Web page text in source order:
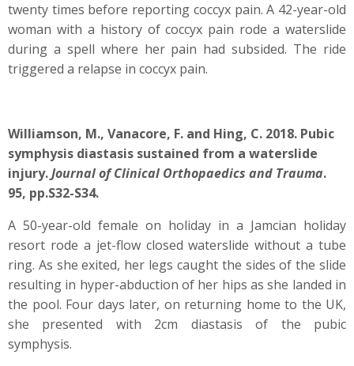
twenty times before reporting coccyx pain. A 42-year-old
woman with a history of coccyx pain rode a waterslide
during a spell where her pain had subsided. The ride
triggered a relapse in coccyx pain.
Williamson, M., Vanacore, F. and Hing, C. 2018. Pubic
symphysis diastasis sustained from a waterslide
injury.Journal of Clinical Orthopaedics and Trauma.
95, pp.S32-S34.
A 50-year-old female on holiday in a Jamcian holiday
resort rode a jet-flow closed waterslide without a tube
ring. As she exited, her legs caught the sides of the slide
resulting in hyper-abduction of her hips as she landed in
the pool. Four days later, on returning home to the UK,
she presented with 2cm diastasis of the pubic
symphysis.